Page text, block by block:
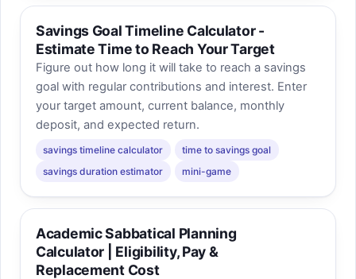
Savings Goal Timeline Calculator -
Estimate Time to Reach Your Target
Figure out how long it will take to reach a savings
goal with regular contributions and interest. Enter
your target amount, current balance, monthly
deposit, and expected return.
savings timeline calculator
time to savings goal
savings duration estimator
mini-game
Academic Sabbatical Planning
Calculator | Eligibility, Pay &
Replacement Cost